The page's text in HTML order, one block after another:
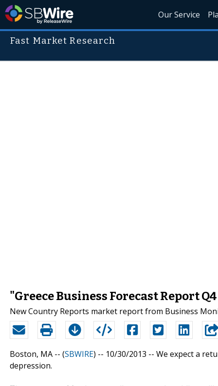
Our Service
Fast Market Research
"Greece Business Forecast Report
New Country Reports market report from Business
Boston, MA -- (SBWIRE) -- 10/30/2013 -- We expect a
depression.